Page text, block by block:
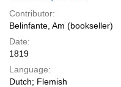
Contributor:
Belinfante, Am (bookseller)
Date:
1819
Language:
Dutch; Flemish